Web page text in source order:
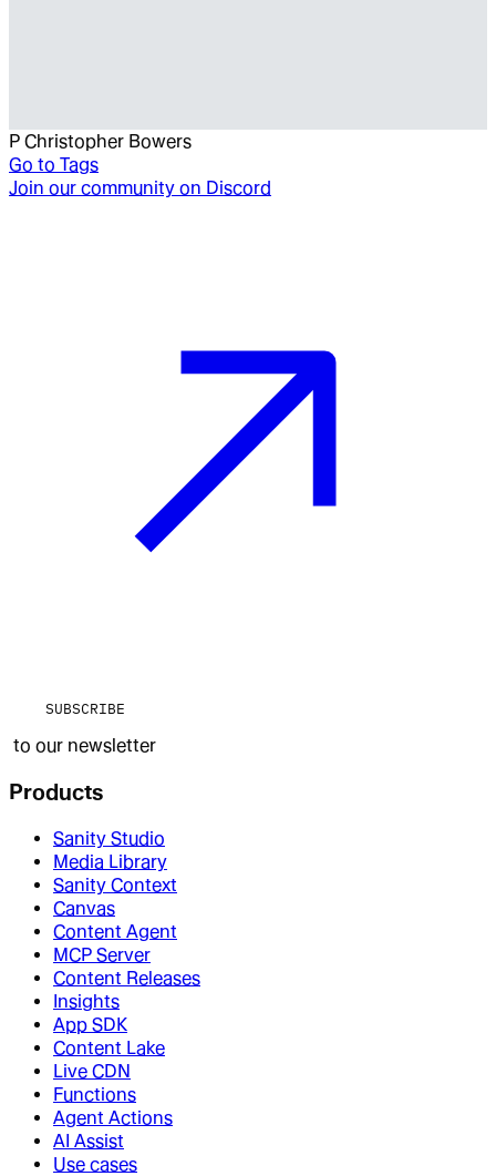
P Christopher Bowers
Go to Tags
Join our community on Discord
SUBSCRIBE
to our newsletter
Products
Sanity Studio
Media Library
Sanity Context
Canvas
Content Agent
MCP Server
Content Releases
Insights
App SDK
Content Lake
Live CDN
Functions
Agent Actions
AI Assist
Use cases